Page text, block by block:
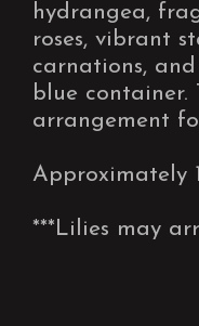
hydrangea,
roses, vibrant
carnations,
blue container.
arrangement
Approximately
***Lilies may